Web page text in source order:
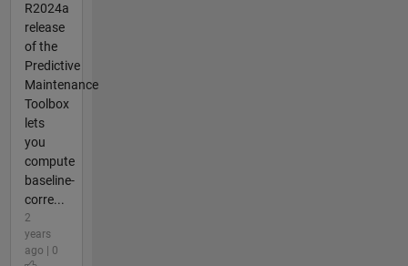
R2024a
release
of the
Predictive
Maintenance
Toolbox
lets
you
compute
baseline-
corre...
2
years
ago | 0